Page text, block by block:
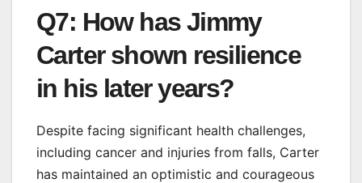
Q7: How has Jimmy
Carter shown resilience
in his later years?
Despite facing significant health challenges,
including cancer and injuries from falls, Carter
has maintained an optimistic and courageous